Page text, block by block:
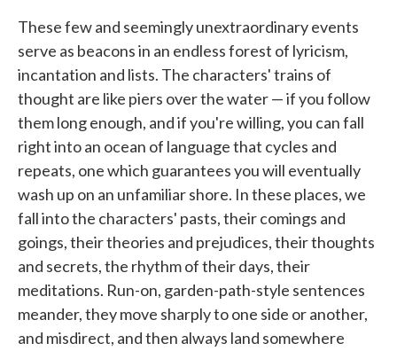
These few and seemingly unextraordinary events
serve as beacons in an endless forest of lyricism,
incantation and lists. The characters' trains of
thought are like piers over the water — if you follow
them long enough, and if you're willing, you can fall
right into an ocean of language that cycles and
repeats, one which guarantees you will eventually
wash up on an unfamiliar shore. In these places, we
fall into the characters' pasts, their comings and
goings, their theories and prejudices, their thoughts
and secrets, the rhythm of their days, their
meditations. Run-on, garden-path-style sentences
meander, they move sharply to one side or another,
and misdirect, and then always land somewhere